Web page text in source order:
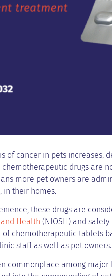
of cancer in pets increases,
drugs are
more pet owners are
, in their homes.
these drugs are
Health (NIOSH) and
chemotherapeutic tablets
staff as well as pet owners.
commonplace among